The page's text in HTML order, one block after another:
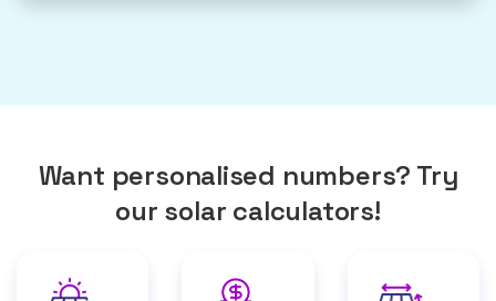
Want personalised numbers? Try
our solar calculators!